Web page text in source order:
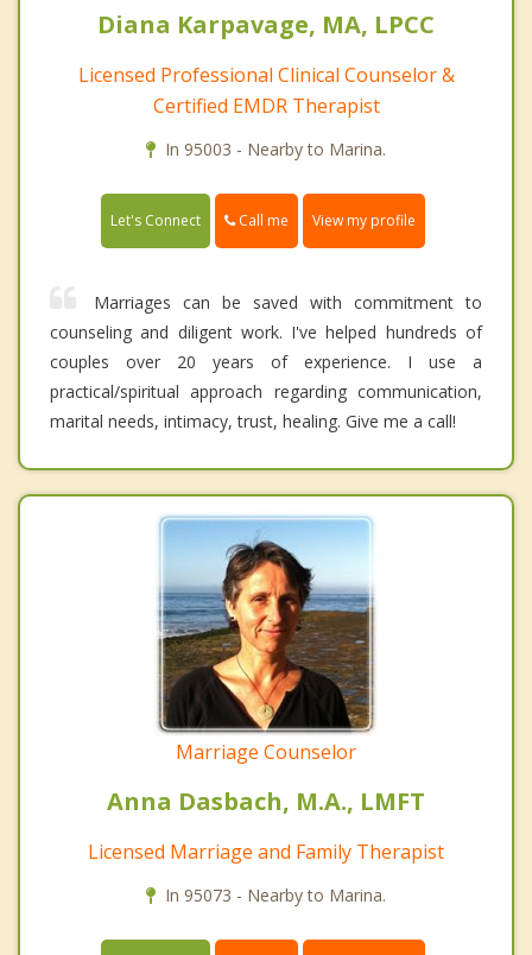
Diana Karpavage, MA, LPCC
Licensed Professional Clinical Counselor &
Certified EMDR Therapist
In 95003 - Nearby to Marina.
Let's Connect Call me View my profile
Marriages can be saved with commitment to
counseling and diligent work. I've helped hundreds of
couples over 20 years of experience. I use a
practical/spiritual approach regarding communication,
marital needs, intimacy, trust, healing. Give me a call!
Marriage Counselor
Anna Dasbach, M.A., LMFT
Licensed Marriage and Family Therapist
In 95073 - Nearby to Marina.